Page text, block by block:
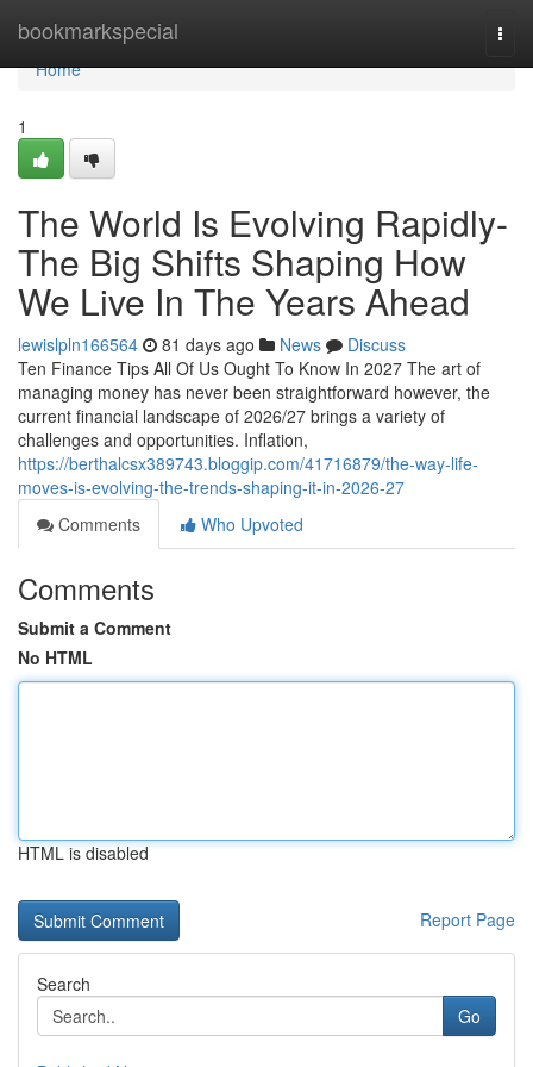
bookmarkspecial
Home
Home
1
The World Is Evolving Rapidly-
The Big Shifts Shaping How
We Live In The Years Ahead
lewislpln166564 81 days ago News
Discuss
Ten Finance Tips All Of Us Ought To Know In 2027 The art of
managing money has never been straightforward however, the
current financial landscape of 2026/27 brings a variety of
challenges and opportunities. Inflation,
https://berthalcsx389743.bloggip.com/41716879/the-way-life-
moves-is-evolving-the-trends-shaping-it-in-2026-27
Comments
Who Upvoted
Comments
Submit a Comment
No HTML
HTML is disabled
Report Page
Search
Go